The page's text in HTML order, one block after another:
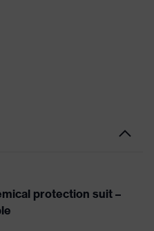
protection suit –